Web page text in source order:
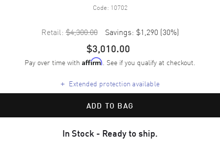
Code: 10702
Retail: $4,300.00 Savings: $1,290 (30%)
$3,010.00
Pay over time with Affirm. See if you qualify at checkout.
+ Extended protection available
ADD TO BAG
In Stock - Ready to ship.